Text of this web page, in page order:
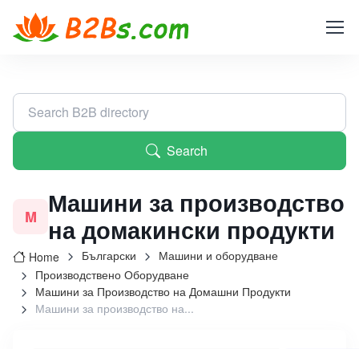
Search
M
Машини за производство
на домакински продукти
Home Български
Машини и оборудване
Производствено Оборудване
Машини за Производство на Домашни Продукти
Машини за производство на...